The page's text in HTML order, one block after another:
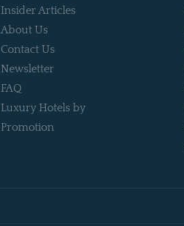
Insider Articles
About Us
Contact Us
Newsletter
FAQ
Luxury Hotels by
Promotion